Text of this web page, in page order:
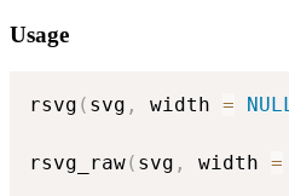
Usage
rsvg ( svg , width = NULL
rsvg_raw( svg , width =